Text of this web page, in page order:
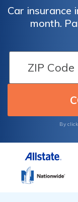
Car insurance
month.
need full
financed. To
rates,
insurance
By